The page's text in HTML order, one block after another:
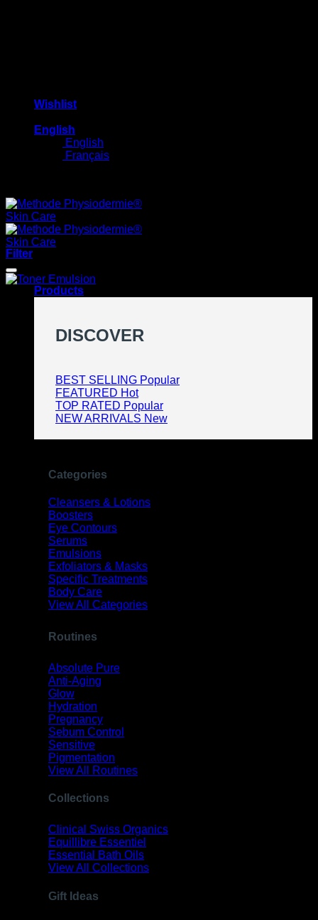
Wishlist
English
English
Français
Products
DISCOVER
BEST SELLING
FEATURED
TOP RATED
NEW ARRIVALS
Categories
Cleansers & Lotions
Boosters
Eye Contours
Serums
Emulsions
Exfoliators & Masks
Specific Treatments
Body Care
View All Categories
Routines
Absolute Pure
Anti-Aging
Glow
Hydration
Pregnancy
Sebum Control
Sensitive
Pigmentation
View All Routines
Collections
Clinical Swiss Organics
Equillibre Essentiel
Essential Bath Oils
View All Collections
Gift Ideas
Filter